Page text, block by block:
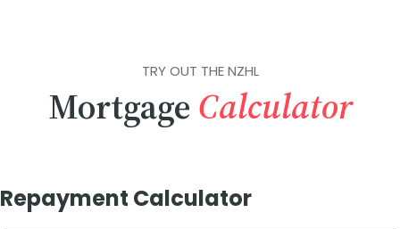
TRY OUT THE NZHL
Mortgage Calculator